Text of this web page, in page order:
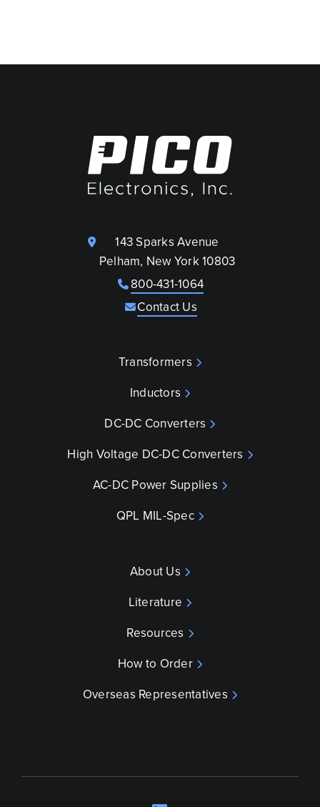
143 Sparks Avenue
Pelham, New York 10803
800-431-1064
Contact Us
Transformers
Inductors
DC-DC Converters
High Voltage DC-DC Converters
AC-DC Power Supplies
QPL MIL-Spec
About Us
Literature
Resources
How to Order
Overseas Representatives